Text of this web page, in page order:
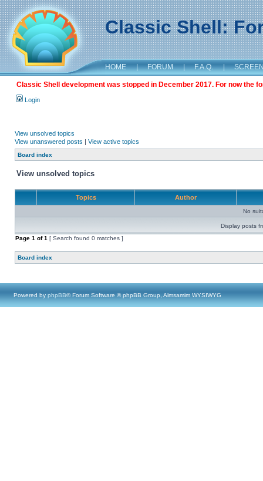
Classic Shell:
HOME | FORUM | F.A.Q. |
Classic Shell development was stopped in December 2017. For now the
Login
View unsolved topics
View unanswered posts | View active topics
Board index
View unsolved topics
Topics Author
No
Display posts
Page 1 of1 [ Search found 0 matches ]
Board index
Powered by phpBB® Forum Software © phpBB Group, Almsamim WYSIWYG